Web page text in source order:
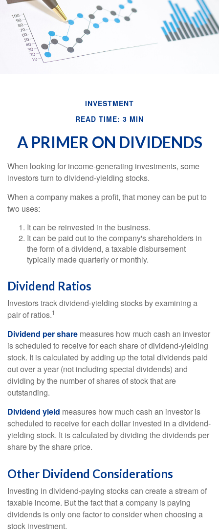
INVESTMENT
READ TIME: 3 MIN
A PRIMER ON DIVIDENDS
When looking for income-generating investments, some
investors turn to dividend-yielding stocks.
When a company makes a profit, that money can be put to
two uses:
It can be reinvested in the business.
It can be paid out to the company's shareholders in
the form of a dividend, a taxable disbursement
typically made quarterly or monthly.
Dividend Ratios
Investors track dividend-yielding stocks by examining a
pair of ratios.1
Dividend per share measures how much cash an investor
is scheduled to receive for each share of dividend-yielding
stock. It is calculated by adding up the total dividends paid
out over a year (not including special dividends) and
dividing by the number of shares of stock that are
outstanding.
Dividend yield measures how much cash an investor is
scheduled to receive for each dollar invested in a dividend-
yielding stock. It is calculated by dividing the dividends per
share by the share price.
Other Dividend Considerations
Investing in dividend-paying stocks can create a stream of
taxable income. But the fact that a company is paying
dividends is only one factor to consider when choosing a
stock investment.